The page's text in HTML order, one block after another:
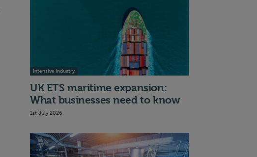
Intensive Industry
UK ETS maritime expansion:
What businesses need to know
1st July 2026